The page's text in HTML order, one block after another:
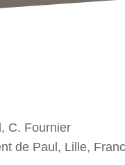
C. Fournier
de Paul, Lille,